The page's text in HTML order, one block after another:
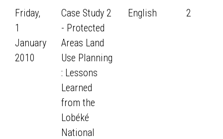
Friday,
1
January
2010
Case Study 2
- Protected
Areas Land
Use Planning
: Lessons
Learned
from the
Lobéké
National
English 2